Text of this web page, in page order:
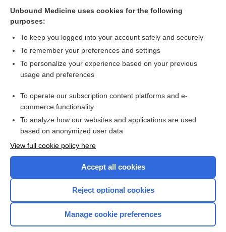
Combination Drugs
Want to read the entire topic?
I’m already a subscriber
Browse sample topics
Home
Unbound Medicine uses cookies for the following
purposes:
To keep you logged into your account safely and securely
To remember your preferences and settings
To personalize your experience based on your previous
usage and preferences
To operate our subscription content platforms and e-
commerce functionality
To analyze how our websites and applications are used
based on anonymized user data
View full cookie policy here
Accept all cookies
Reject optional cookies
Manage cookie preferences